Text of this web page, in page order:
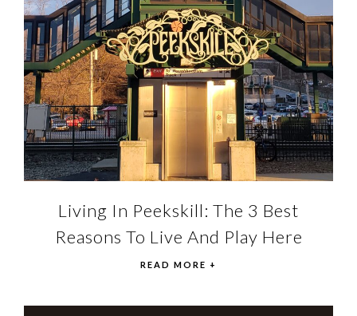
Living In Peekskill: The 3 Best
Reasons To Live And Play Here
READ MORE +